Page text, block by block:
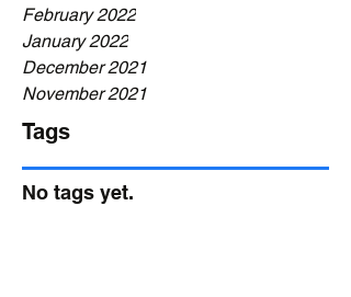
February 2022
January 2022
December 2021
November 2021
Tags
No tags yet.